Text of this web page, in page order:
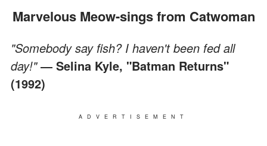
Marvelous Meow-sings from Catwoman
"Somebody say fish? I haven't been fed all
day!"― Selina Kyle, "Batman Returns"
(1992)
ADVERTISEMENT